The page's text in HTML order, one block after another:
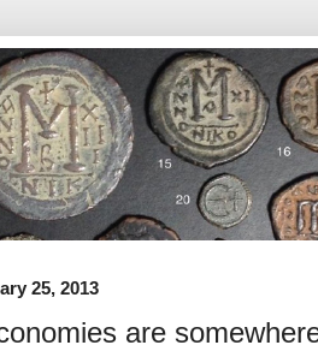
25, 2013
are